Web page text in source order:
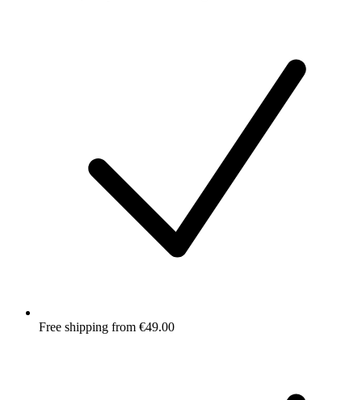
Free shipping from €49.00